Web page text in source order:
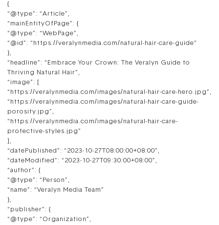
{
“@type”: “Article”,
“mainEntityOfPage”: {
“@type”: “WebPage”,
“@id”: “https://veralynmedia.com/natural-hair-care-guide”
},
“headline”: “Embrace Your Crown: The Veralyn Guide to
Thriving Natural Hair”,
“image”: [
“https://veralynmedia.com/images/natural-hair-care-hero.jpg”,
“https://veralynmedia.com/images/natural-hair-care-guide-
porosity.jpg”,
“https://veralynmedia.com/images/natural-hair-care-
protective-styles.jpg”
],
“datePublished”: “2023-10-27T08:00:00+08:00”,
“dateModified”: “2023-10-27T09:30:00+08:00”,
“author”: {
“@type”: “Person”,
“name”: “Veralyn Media Team”
},
“publisher”: {
“@type”: “Organization”,